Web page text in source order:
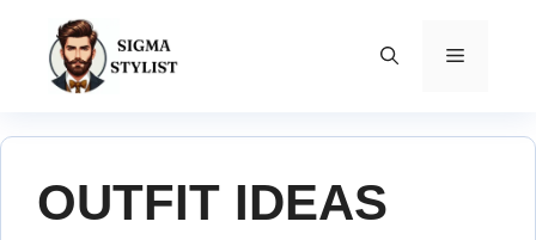
content
MENU
OUTFIT IDEAS